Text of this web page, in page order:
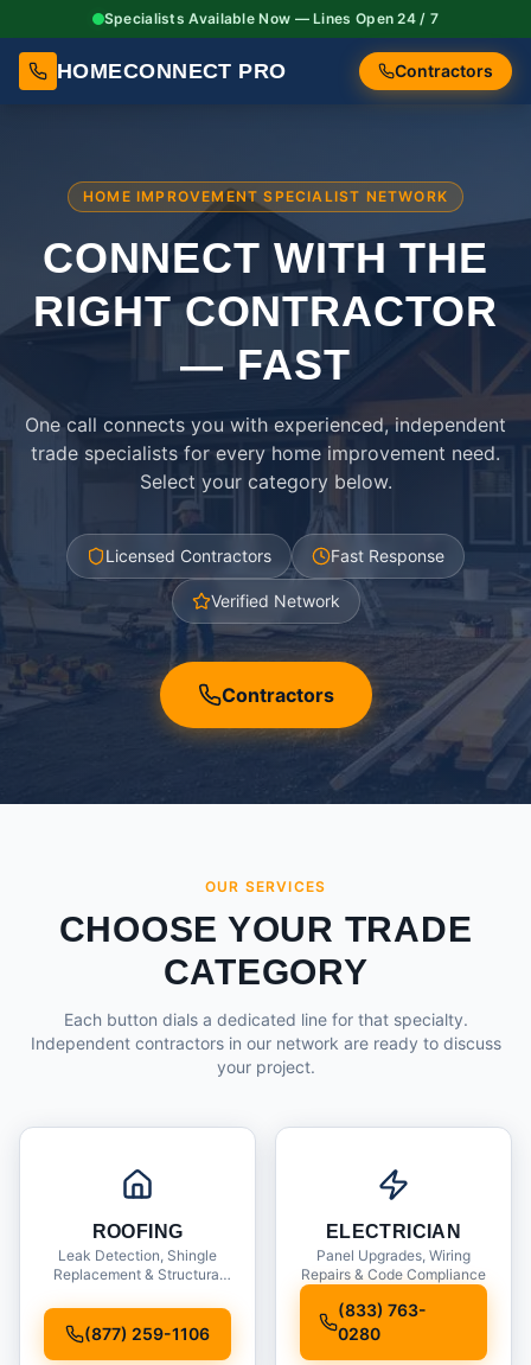
Specialists Available Now — Lines Open 24 / 7
HOMECONNECT PRO Contractors
HOME IMPROVEMENT SPECIALIST NETWORK
CONNECT WITH THE
RIGHTCONTRACTOR
— FAST
One call connects you with experienced, independent
trade specialists for every home improvement need.
Select your category below.
Licensed Contractors Fast Response
Verified Network
Contractors
OUR SERVICES
CHOOSE YOUR TRADE
CATEGORY
Each button dials a dedicated line for that specialty.
Independent contractors in our network are ready to discuss
your project.
ROOFING
Leak Detection, Shingle
Replacement & Structural
(877) 259-1106
ELECTRICIAN
Panel Upgrades, Wiring
Repairs & Code Compliance
(833) 763-
0280